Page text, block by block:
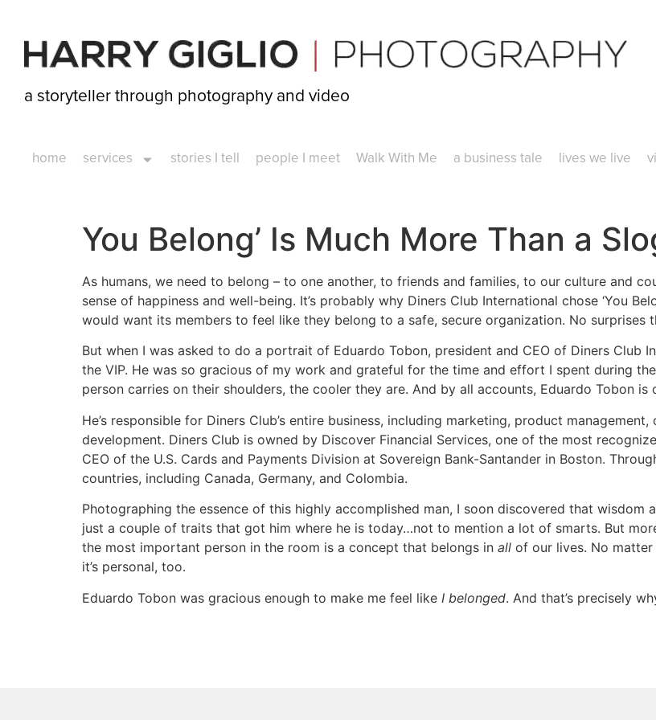
a storyteller through photography and video
home services stories I tell people I meet Walk With Me a business tale lives we live
You Belong’ Is Much More Than a
As humans, we need to belong – to one another, to friends and families, to our culture and
sense of happiness and well-being. It’s probably why Diners Club International chose ‘You
would want its members to feel like they belong to a safe, secure organization. No surprises
But when I was asked to do a portrait of Eduardo Tobon, president and CEO of Diners Club
the VIP. He was so gracious of my work and grateful for the time and effort I spent during
person carries on their shoulders, the cooler they are. And by all accounts, Eduardo Tobon is
He’s responsible for Diners Club’s entire business, including marketing, product
development. Diners Club is owned by Discover Financial Services, one of the most
CEO of the U.S. Cards and Payments Division at Sovereign Bank-Santander in Boston.
countries, including Canada, Germany, and Colombia.
Photographing the essence of this highly accomplished man, I soon discovered that wisdom
just a couple of traits that got him where he is today…not to mention a lot of smarts. But
the most important person in the room is a concept that belongs in all of our lives. No
it’s personal, too.
Eduardo Tobon was gracious enough to make me feel like I belonged. And that’s precisely